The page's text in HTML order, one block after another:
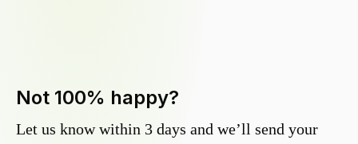
Not 100% happy?
Let us know within 3 days and we’ll send your